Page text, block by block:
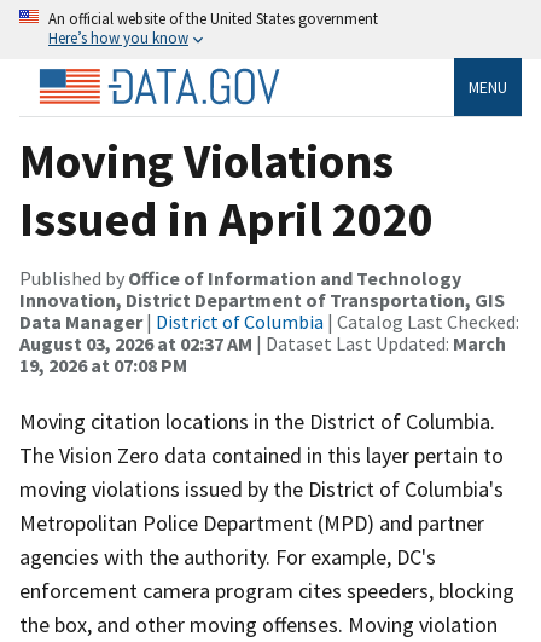
An official website of the United States government
Here’s how you know
MENU
Moving Violations
Issued in April 2020
Published by Office of Information and Technology
Innovation, District Department of Transportation, GIS
Data Manager| District of Columbia | Catalog Last Checked:
August 03, 2026 at 02:37 AM | Dataset Last Updated: March
19, 2026 at 07:08 PM
Moving citation locations in the District of Columbia.
The Vision Zero data contained in this layer pertain to
moving violations issued by the District of Columbia's
Metropolitan Police Department (MPD) and partner
agencies with the authority. For example, DC's
enforcement camera program cites speeders, blocking
the box, and other moving offenses. Moving violation